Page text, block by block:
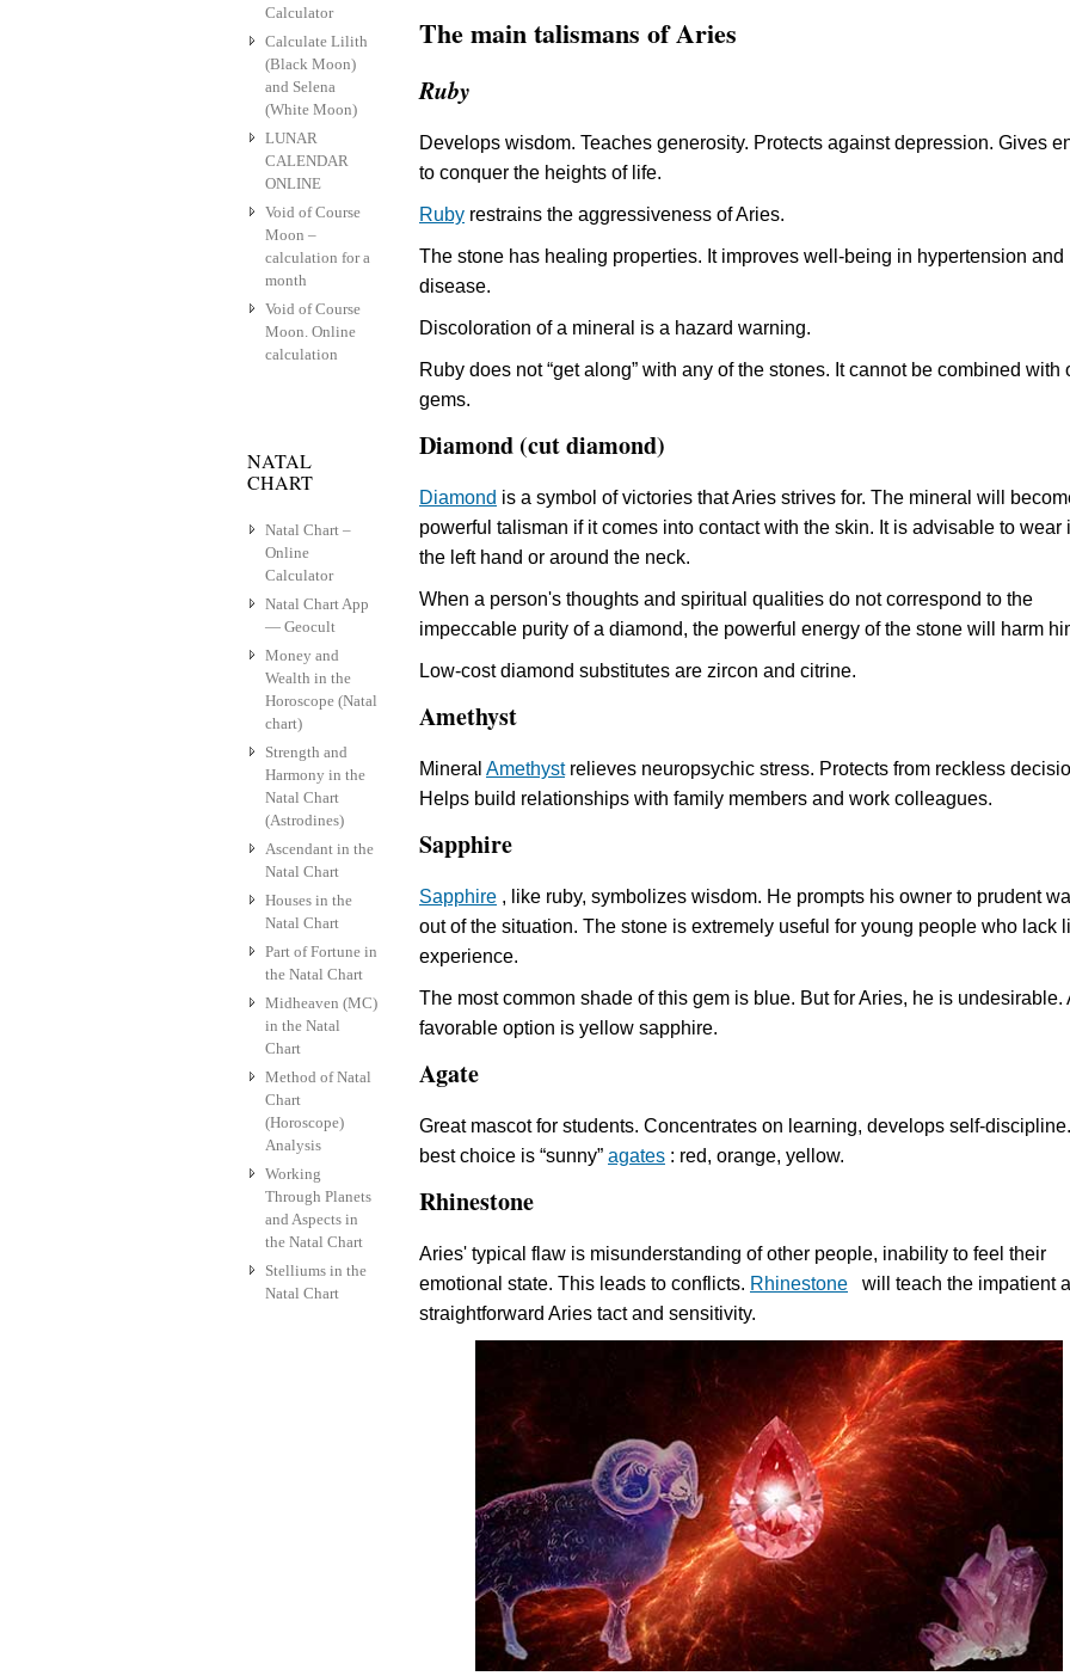
The main talismans of Aries
Ruby
Develops wisdom. Teaches generosity. Protects against depression. Gives
to conquer the heights of life.
Ruby restrains the aggressiveness of Aries.
The stone has healing properties. It improves well-being in hypertension and
disease.
Discoloration of a mineral is a hazard warning.
Ruby does not “get along” with any of the stones. It cannot be combined with
gems.
Diamond (cut diamond)
Diamond is a symbol of victories that Aries strives for. The mineral will
powerful talisman if it comes into contact with the skin. It is advisable to wear
the left hand or around the neck.
When a person's thoughts and spiritual qualities do not correspond to the
impeccable purity of a diamond, the powerful energy of the stone will harm
Low-cost diamond substitutes are zircon and citrine.
Amethyst
Mineral Amethystrelieves neuropsychic stress. Protects from reckless
Helps build relationships with family members and work colleagues.
Sapphire
Sapphire , like ruby, symbolizes wisdom. He prompts his owner to prudent
out of the situation. The stone is extremely useful for young people who lack
experience.
The most common shade of this gem is blue. But for Aries, he is undesirable.
favorable option is yellow sapphire.
Agate
Great mascot for students. Concentrates on learning, develops self-
best choice is “sunny” agates : red, orange, yellow.
Rhinestone
Aries' typical flaw is misunderstanding of other people, inability to feel their
emotional state. This leads to conflicts. Rhinestone will teach the impatient
straightforward Aries tact and sensitivity.
Calculator
Calculate Lilith
(Black Moon)
and Selena
(White Moon)
LUNAR
CALENDAR
ONLINE
Void of Course
Moon –
calculation for a
month
Void of Course
Moon. Online
calculation
NATAL
CHART
Natal Chart –
Online
Calculator
Natal Chart App
— Geocult
Money and
Wealth in the
Horoscope (Natal
chart)
Strength and
Harmony in the
Natal Chart
(Astrodines)
Ascendant in the
Natal Chart
Houses in the
Natal Chart
Part of Fortune in
the Natal Chart
Midheaven (MC)
in the Natal
Chart
Method of Natal
Chart
(Horoscope)
Analysis
Working
Through Planets
and Aspects in
the Natal Chart
Stelliums in the
Natal Chart